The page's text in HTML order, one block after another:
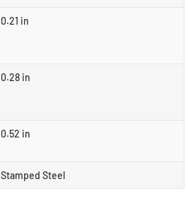
0.21 in
0.28 in
0.52 in
Stamped Steel